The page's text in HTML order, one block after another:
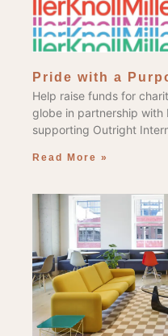
Pride with a
Help raise funds for
globe in partnership with
supporting Outright
Read More »